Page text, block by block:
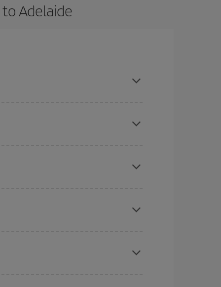
Adelaide
price.